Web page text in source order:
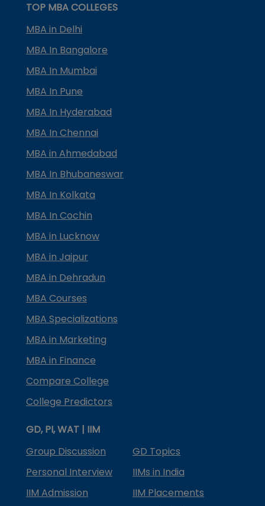
TOP MBA COLLEGES
MBA in Delhi
MBA In Bangalore
MBA In Mumbai
MBA In Pune
MBA In Hyderabad
MBA In Chennai
MBA in Ahmedabad
MBA In Bhubaneswar
MBA In Kolkata
MBA In Cochin
MBA in Lucknow
MBA in Jaipur
MBA in Dehradun
MBA Courses
MBA Specializations
MBA in Marketing
MBA in Finance
Compare College
College Predictors
GD, PI, WAT | IIM
Group Discussion
GD Topics
Personal Interview
IIMs in India
IIM Admission
IIM Placements